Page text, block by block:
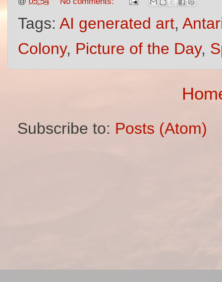
Tags: AI generated art,
Colony, Picture of the Day,
Subscribe to: Posts (Atom)